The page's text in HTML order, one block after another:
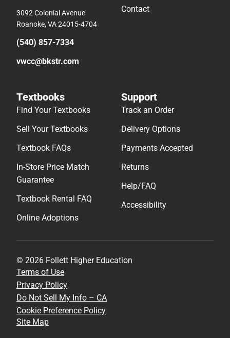
3092 Colonial Avenue
Roanoke, VA 24015-4704
(540) 857-7334
vwcc@bkstr.com
Contact
Textbooks
Find Your Textbooks
Sell Your Textbooks
Textbook FAQs
In-Store Price Match
Guarantee
Textbook Rental FAQ
Online Adoptions
Support
Track an Order
Delivery Options
Payments Accepted
Returns
Help/FAQ
Accessibility
© 2026 Follett Higher Education
Terms of Use
Privacy Policy
Do Not Sell My Info – CA
Cookie Preference Policy
Site Map